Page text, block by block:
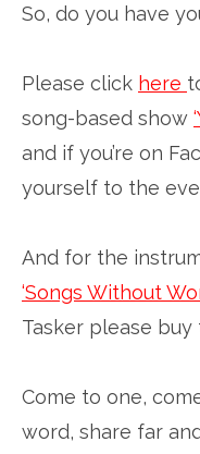
So, do you have
Please click here
song-based show
and if you’re on
yourself to the
And for the
‘Songs Without
Tasker please buy
Come to one,
word, share far